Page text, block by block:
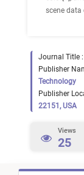
scene data
Journal Title :
Publisher
Technology
Publisher
22151, USA
Views
25